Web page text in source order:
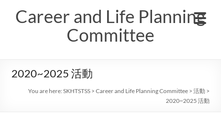
contentCareer and Life Planning
Committee
2020~2025 活動
You are here:SKHTSTSS >Career and Life Planning Committee >活動 >
2020~2025 活動